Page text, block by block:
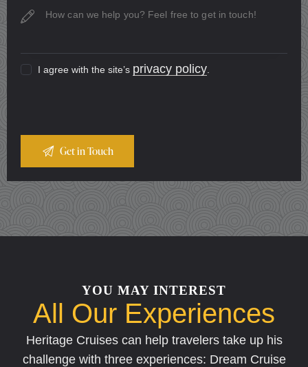
I agree with the site’s privacy policy
YOU MAY INTEREST
All Our Experiences
Heritage Cruises can help travelers take up his
challenge with three experiences: Dream Cruise